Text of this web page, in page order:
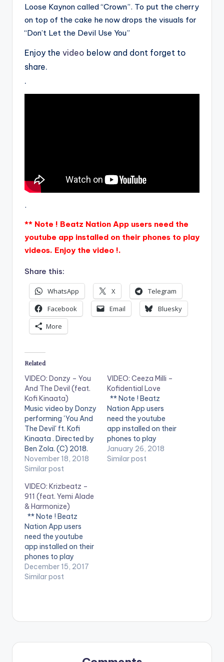
Loose Kaynon called “Crown”. To put the cherry
on top of the cake he now drops the visuals for
“Don’t Let the Devil Use You”
Enjoy the video below and dont forget to
share.
.
.
** Note ! Beatz Nation App users need the
youtube app installed on their phones to play
videos. Enjoy the video !.
Share this:
WhatsApp X
Telegram
Facebook
Email
Bluesky
More
Related
VIDEO: Donzy – You
And The Devil (feat.
Kofi Kinaata)
Music video by Donzy
performing 'You And
The Devil' ft. Kofi
Kinaata . Directed by
Ben Zola. (C) 2018.
DC Empire Enjoy the
video below and dont
Note ! Beatz Nation
App users need the
youtube app installed
on their phones to
play videos.…
November 18, 2018
Similar post
VIDEO: Ceeza Milli –
Kofidential Love
** Note ! Beatz
Nation App users
need the youtube
app installed on their
phones to play
videos. Enjoy the
video !. Aristokrat
January 26, 2018
Similar post
VIDEO: Krizbeatz –
911 (feat. Yemi Alade
& Harmonize)
** Note ! Beatz
Nation App users
need the youtube
app installed on their
phones to play
videos. Enjoy the
video !. Music video
December 15, 2017
Similar post